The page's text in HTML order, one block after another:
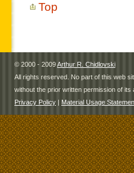
Top
© 2000 - 2009Arthur R. Chidlovski
All rights reserved. No part of this web
without the prior written permission of its
Privacy Policy | Material Usage